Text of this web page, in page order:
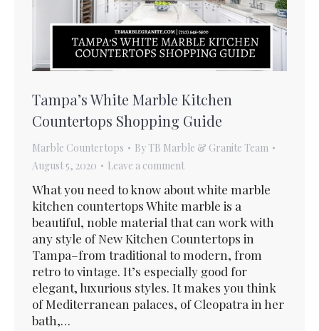
Tampa’s White Marble Kitchen
Countertops Shopping Guide
Marble Countertops By TB Marble & Granite Team
August 5, 2020
Leave a comment
What you need to know about white marble
kitchen countertops White marble is a
beautiful, noble material that can work with
any style of New Kitchen Countertops in
Tampa–from traditional to modern, from
retro to vintage. It’s especially good for
elegant, luxurious styles. It makes you think
of Mediterranean palaces, of Cleopatra in her
bath,…